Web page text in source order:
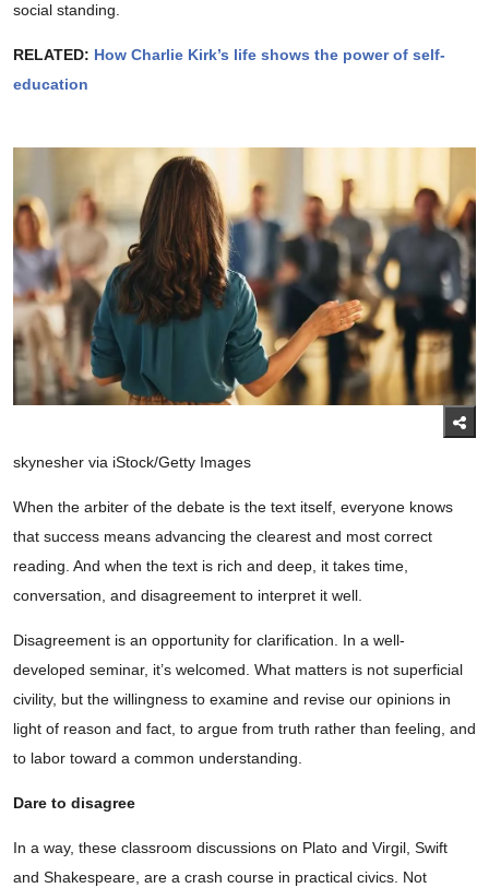
social standing.
RELATED: How Charlie Kirk’s life shows the power of self-
education
skynesher via iStock/Getty Images
When the arbiter of the debate is the text itself, everyone knows
that success means advancing the clearest and most correct
reading. And when the text is rich and deep, it takes time,
conversation, and disagreement to interpret it well.
Disagreement is an opportunity for clarification. In a well-
developed seminar, it’s welcomed. What matters is not superficial
civility, but the willingness to examine and revise our opinions in
light of reason and fact, to argue from truth rather than feeling, and
to labor toward a common understanding.
Dare to disagree
In a way, these classroom discussions on Plato and Virgil, Swift
and Shakespeare, are a crash course in practical civics. Not